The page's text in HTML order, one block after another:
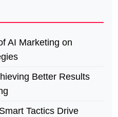
AI Marketing on
Better Results
Tactics Drive